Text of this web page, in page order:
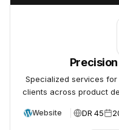
Specialized services
clients across product
Website DR 45